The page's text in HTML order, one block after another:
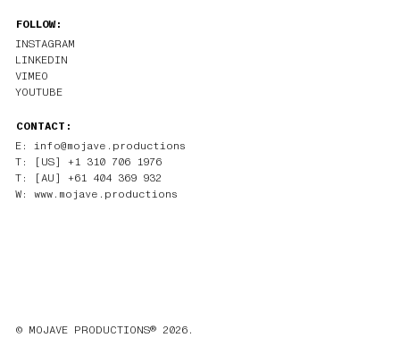
FOLLOW:
INSTAGRAM
LINKEDIN
VIMEO
YOUTUBE
CONTACT:
E: info@mojave.productions
T: [US] +1 310 706 1976
T: [AU] +61 404 369 932
W: www.mojave.productions
© MOJAVE PRODUCTIONS® 2026.